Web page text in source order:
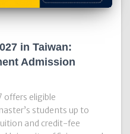
in Taiwan:
Admission
offers eligible
students up to
and credit-fee